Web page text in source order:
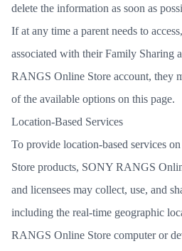
delete the information as soon as
If at any time a parent needs to
associated with their Family Sharing
RANGS Online Store account, they
of the available options on this page.
Location-Based Services
To provide location-based services
Store products, SONY RANGS
and licensees may collect, use, and
including the real-time geographic
RANGS Online Store computer or